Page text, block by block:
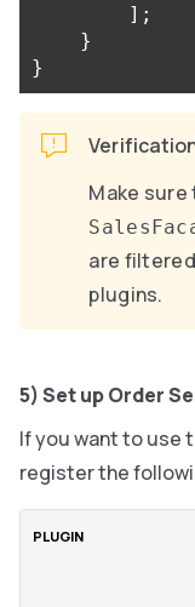
];
}
}
Make
are
plugins.
5) Set up Order
If you want to use
register the